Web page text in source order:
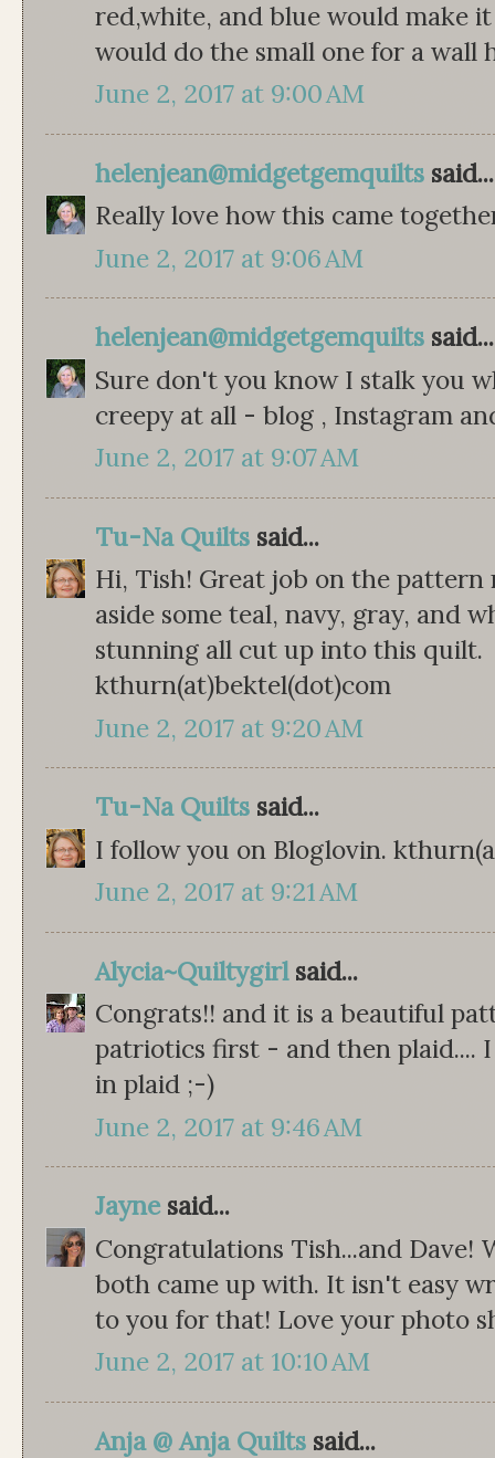
red,white, and blue would make
would do the small one for a wall
June 2, 2017 at 9:00 AM
helenjean@midgetgemquilts said...
Really love how this came
June 2, 2017 at 9:06 AM
helenjean@midgetgemquilts said...
Sure don't you know I stalk you
creepy at all - blog , Instagram
June 2, 2017 at 9:07 AM
Tu-Na Quilts said...
Hi, Tish! Great job on the pattern
aside some teal, navy, gray, and
stunning all cut up into this quilt.
kthurn(at)bektel(dot)com
June 2, 2017 at 9:20 AM
Tu-Na Quilts said...
I follow you on Bloglovin.
June 2, 2017 at 9:21 AM
Alycia~Quiltygirlsaid...
Congrats!! and it is a beautiful
patriotics first - and then plaid....
in plaid ;-)
June 2, 2017 at 9:46 AM
Jaynesaid...
Congratulations Tish...and Dave!
both came up with. It isn't easy
to you for that! Love your photo
June 2, 2017 at 10:10 AM
Anja @ Anja Quilts said...